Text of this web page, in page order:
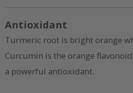
Antioxidant
Turmeric root is bright orange
Curcumin is the orange
a powerful antioxidant.